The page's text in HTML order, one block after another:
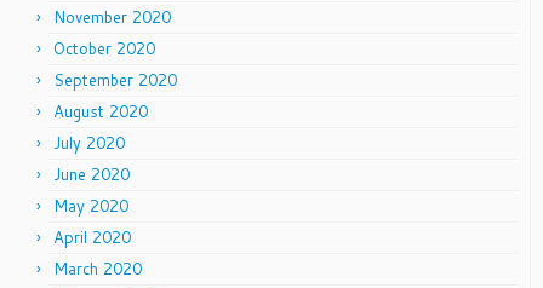
November 2020
October 2020
September 2020
August 2020
July 2020
June 2020
May 2020
April 2020
March 2020